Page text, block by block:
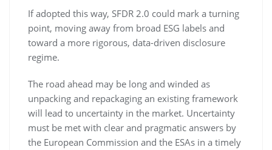
If adopted this way, SFDR 2.0 could mark a turning
point, moving away from broad ESG labels and
toward a more rigorous, data-driven disclosure
regime.
The road ahead may be long and winded as
unpacking and repackaging an existing framework
will lead to uncertainty in the market. Uncertainty
must be met with clear and pragmatic answers by
the European Commission and the ESAs in a timely